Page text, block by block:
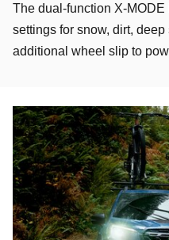
The dual-function X-
settings for snow, dirt,
additional wheel slip to